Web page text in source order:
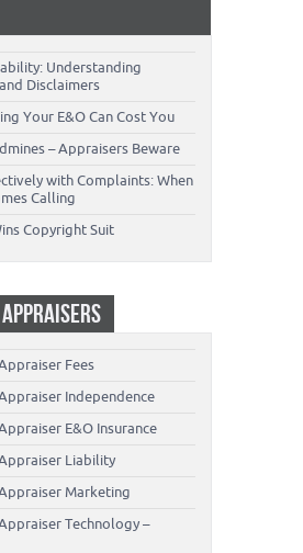
Understanding
Disclaimers
Your E&O Can Cost You
– Appraisers Beware
with Complaints: When
Calling
Copyright Suit
Fees
Independence
E&O Insurance
Liability
Marketing
Technology –